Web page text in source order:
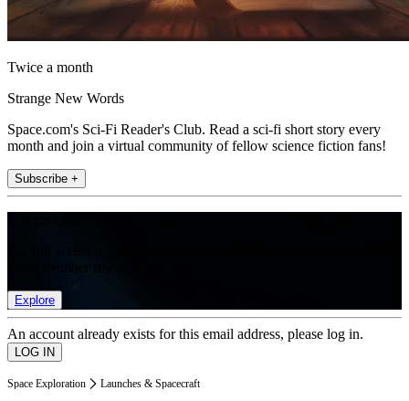
Twice a month
Strange New Words
Space.com's Sci-Fi Reader's Club. Read a sci-fi short story every
month and join a virtual community of fellow science fiction fans!
Subscribe +
Explore
An account already exists for this email address, please log in.
Space Exploration Launches & Spacecraft